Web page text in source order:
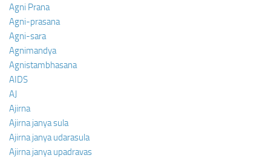
Agni Prana
Agni-prasana
Agni-sara
Agnimandya
Agnistambhasana
AIDS
AJ
Ajirna
Ajirna janya sula
Ajirna janya udarasula
Ajirna janya upadravas